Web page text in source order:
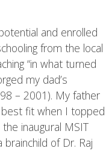
and enrolled
from the local
“in what turned
my dad’s
– 2001). My father
fit when I topped
inaugural MSIT
brainchild of Dr. Raj